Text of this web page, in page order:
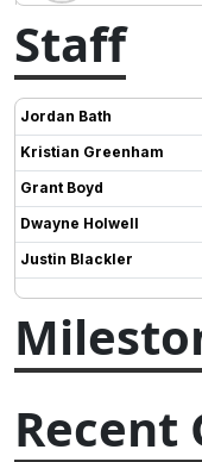
Staff
Jordan Bath
Kristian Greenham
Grant Boyd
Dwayne Holwell
Justin Blackler
Recent